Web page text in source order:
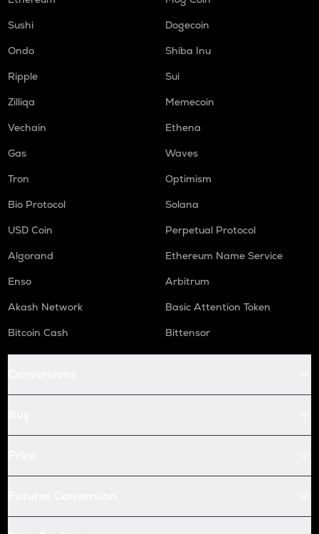
Sushi
Dogecoin
Ondo
Shiba Inu
Ripple
Sui
Zilliqa
Memecoin
Vechain
Ethena
Gas
Waves
Tron
Optimism
Bio Protocol
Solana
USD Coin
Perpetual Protocol
Algorand
Ethereum Name Service
Enso
Arbitrum
Akash Network
Basic Attention Token
Bitcoin Cash
Bittensor